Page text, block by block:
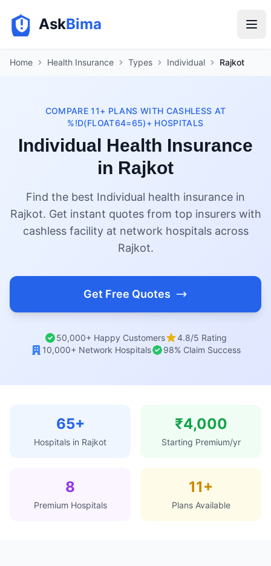
AskBima
Home Health Insurance Types Individual Rajkot
COMPARE 11+ PLANS WITH CASHLESS AT
%!D(FLOAT64=65)+ HOSPITALS
Individual Health Insurance
in Rajkot
Find the best Individual health insurance in
Rajkot. Get instant quotes from top insurers with
cashless facility at network hospitals across
Rajkot.
Get Free Quotes
50,000+ Happy Customers
4.8/5 Rating
10,000+ Network Hospitals
98% Claim Success
65+
Hospitals in Rajkot
₹4,000
Starting Premium/yr
8
Premium Hospitals
11+
Plans Available